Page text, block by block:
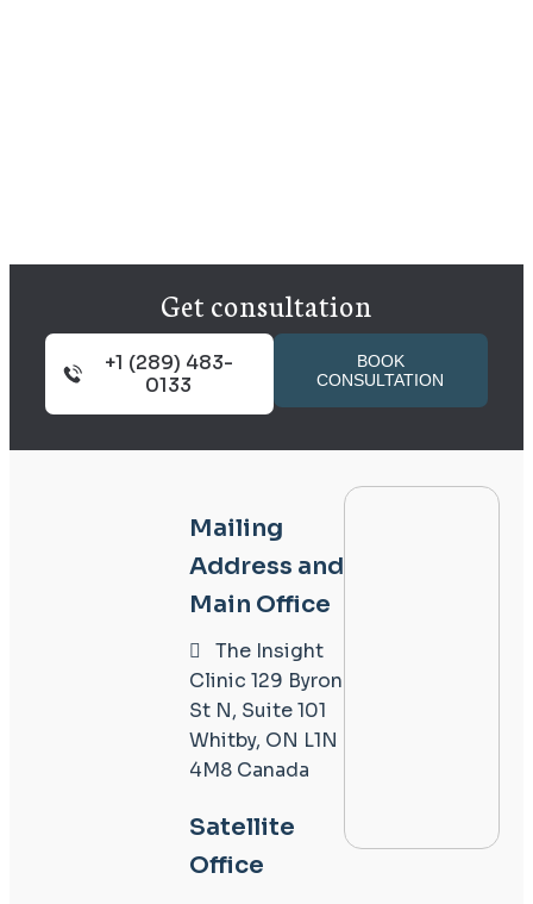
Get consultation
+1 (289) 483-
0133
BOOK
CONSULTATION
Mailing
Address and
Main Office
The Insight
Clinic 129 Byron
St N, Suite 101
Whitby, ON L1N
4M8 Canada
Satellite
Office